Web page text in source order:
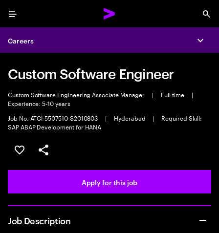
Menu
Careers
Custom Software Engineer
Custom Software Engineering Associate Manager | Full time
|
Experience: 5-10 years
Job No. ATCI-5507510-S2010803
| Hyderabad |
Required Skill:
SAP ABAP Development for HANA
Save this job
Share this job
Apply for this job
Job Description